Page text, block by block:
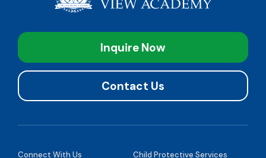
Inquire Now
Contact Us
Connect With Us
Child Protective Services